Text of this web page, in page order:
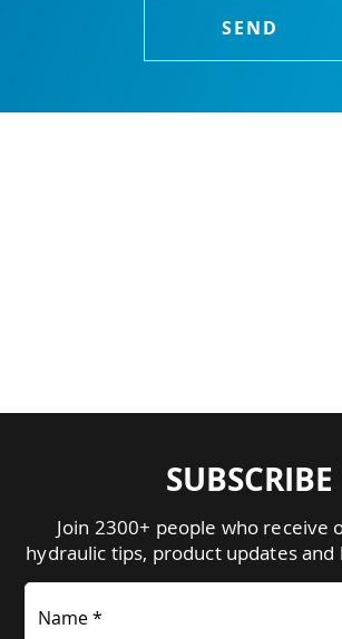
SUBSCRIBE
Join 2300+ people who receive
hydraulic tips, product updates and
Name *